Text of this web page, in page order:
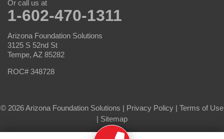
Or call us at
1-602-470-1311
Arizona Foundation Solutions
3125 S 52nd St
Tempe, AZ 85282
ROC# 348728
© 2026 Arizona Foundation Solutions | Privacy Policy | Terms of Use
| Sitemap